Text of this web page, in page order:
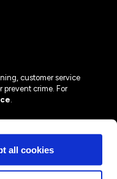
all cookies
customer service
prevent crime. For
.